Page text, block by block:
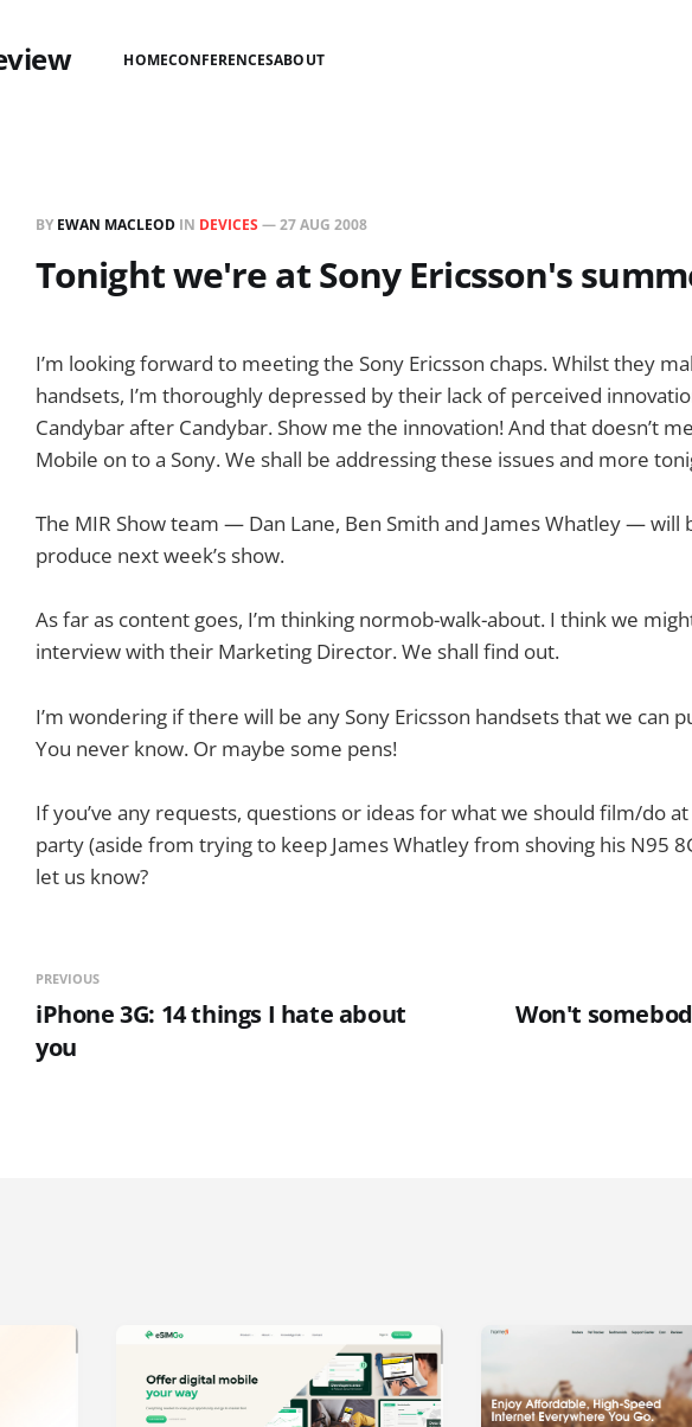
HOMECONFERENCESABOUT
BY EWAN MACLEOD IN DEVICES —27 AUG 2008
Tonight we're at Sony Ericsson's
I’m looking forward to meeting the Sony Ericsson chaps. Whilst they
handsets, I’m thoroughly depressed by their lack of perceived
Candybar after Candybar. Show me the innovation! And that doesn’t
Mobile on to a Sony. We shall be addressing these issues and more
The MIR Show team — Dan Lane, Ben Smith and James Whatley —
produce next week’s show.
As far as content goes, I’m thinking normob-walk-about. I think we
interview with their Marketing Director. We shall find out.
I’m wondering if there will be any Sony Ericsson handsets that we can
You never know. Or maybe some pens!
If you’ve any requests, questions or ideas for what we should film/do at
party (aside from trying to keep James Whatley from shoving his N95
let us know?
PREVIOUS
iPhone 3G: 14 things I hate about
you
Won't